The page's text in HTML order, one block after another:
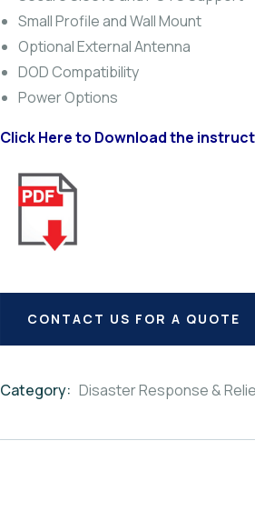
customer
ratings
Small Profile and Wall Mount
Optional External Antenna
DOD Compatibility
Power Options
Click Here to Download the
CONTACT US FOR A QUOTE
Category: Disaster Response &